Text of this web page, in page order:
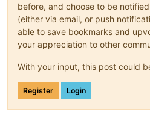
before, and choose to be
(either via email, or push
able to save bookmarks and
your appreciation to other
With your input, this post could
Register Login